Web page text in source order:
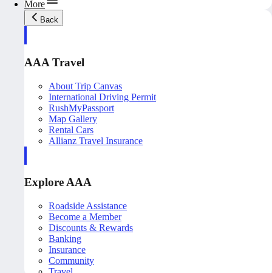
More
Back
AAA Travel
About Trip Canvas
International Driving Permit
RushMyPassport
Map Gallery
Rental Cars
Allianz Travel Insurance
Explore AAA
Roadside Assistance
Become a Member
Discounts & Rewards
Banking
Insurance
Community